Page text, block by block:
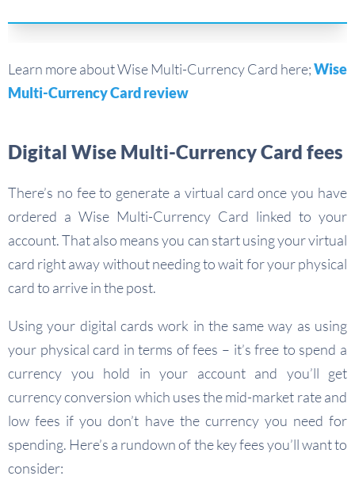
Learn more about Wise Multi-Currency Card here;Wise
Multi-Currency Card review
Digital Wise Multi-Currency Card fees
There’s no fee to generate a virtual card once you have
ordered a Wise Multi-Currency Card linked to your
account. That also means you can start using your virtual
card right away without needing to wait for your physical
card to arrive in the post.
Using your digital cards work in the same way as using
your physical card in terms of fees – it’s free to spend a
currency you hold in your account and you’ll get
currency conversion which uses the mid-market rate and
low fees if you don’t have the currency you need for
spending. Here’s a rundown of the key fees you’ll want to
consider: